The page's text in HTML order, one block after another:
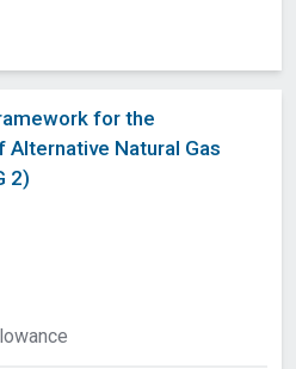
for the
Natural Gas
2)